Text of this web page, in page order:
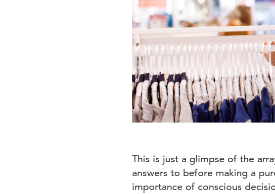
This is just a glimpse of the
answers to before making a
importance of conscious